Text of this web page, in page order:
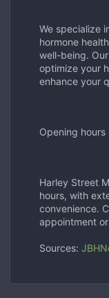
We specialize
hormone
well-being.
optimize your
enhance your
Opening hours
Harley Street
hours, with
convenience.
appointment
Sources: